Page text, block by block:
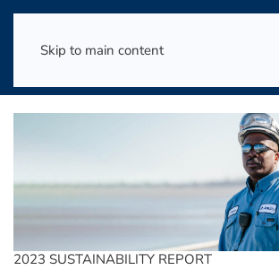
Skip to main content
2023 SUSTAINABILITY REPORT